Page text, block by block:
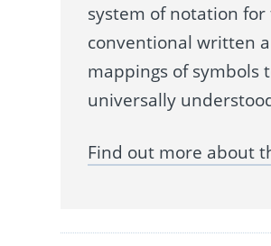
system of notation
conventional written
mappings of symbols
universally
Find out more about